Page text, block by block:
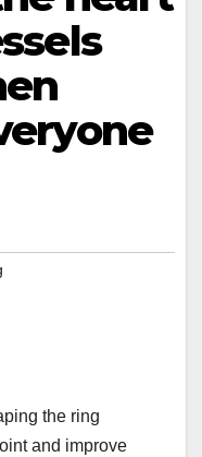
the ring
and improve